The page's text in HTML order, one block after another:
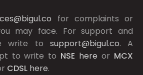
for complaints or
may face. For support and
write to support@bigul.co. A
to write to NSE here or MCX
CDSL here.